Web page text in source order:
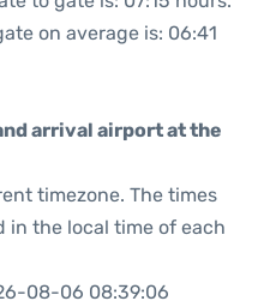
on average is: 06:41
arrival airport at the
timezone. The times
in the local time of each
08-06 08:39:06